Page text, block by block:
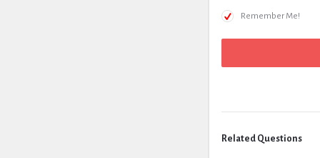
Remember Me!
Related Questions